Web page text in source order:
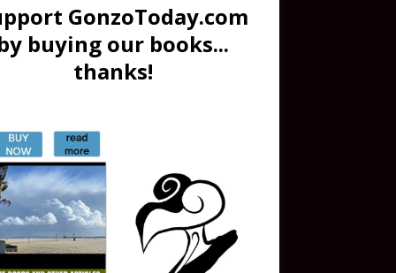
GonzoToday.com
buying our books...
thanks!